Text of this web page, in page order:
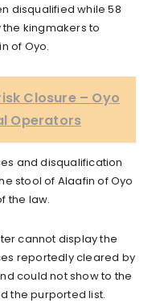
disqualified while 58
kingmakers to
of Oyo.
Closure – Oyo
Operators
and disqualification
stool of Alaafin of Oyo
the law.
cannot display the
reportedly cleared by
could not show to the
the purported list.